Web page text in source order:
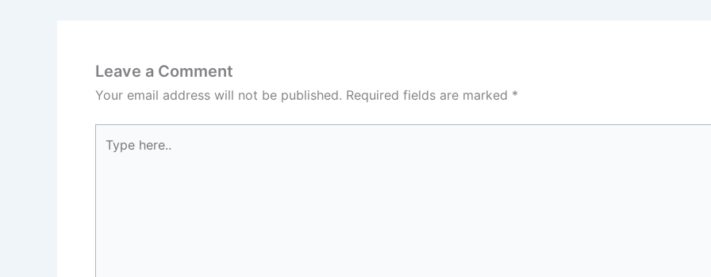
Leave a Comment
Your email address will not be published. Required fields are marked *
here..